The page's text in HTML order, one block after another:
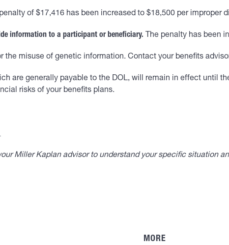
of $17,416 has been increased to $18,500 per improper
information to a participant or beneficiary. The penalty has been
the misuse of genetic information. Contact your benefits
are generally payable to the DOL, will remain in effect until
risks of your benefits plans.
Miller Kaplan advisor to understand your specific situation
MORE